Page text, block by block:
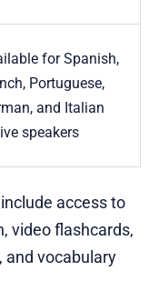
for Spanish,
Portuguese,
and Italian
speakers
access to
video flashcards,
and vocabulary